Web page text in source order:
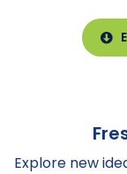
Explore new